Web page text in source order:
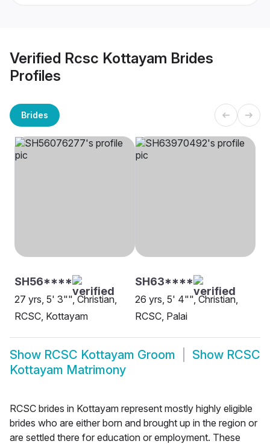
Verified Rcsc Kottayam Brides
Profiles
Brides
SH56****
27 yrs, 5' 3"", Christian,
RCSC, Kottayam
SH63****
26 yrs, 5' 4"", Christian,
RCSC, Palai
Show RCSC Kottayam Groom Show RCSC
Kottayam Matrimony
RCSC brides in Kottayam represent mostly highly eligible
brides who are either born and brought up in the region or
are settled there for education or employment. These